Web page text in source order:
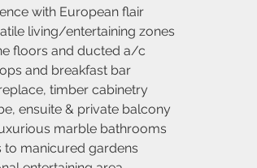
with European flair
living/entertaining zones
floors and ducted a/c
and breakfast bar
timber cabinetry
ensuite & private balcony
marble bathrooms
to manicured gardens